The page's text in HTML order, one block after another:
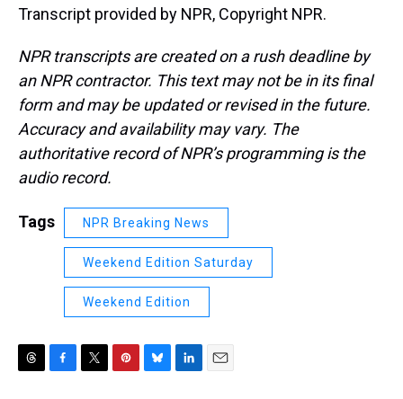
Transcript provided by NPR, Copyright NPR.
NPR transcripts are created on a rush deadline by
an NPR contractor. This text may not be in its final
form and may be updated or revised in the future.
Accuracy and availability may vary. The
authoritative record of NPR’s programming is the
audio record.
Tags NPR Breaking News
Weekend Edition Saturday
Weekend Edition